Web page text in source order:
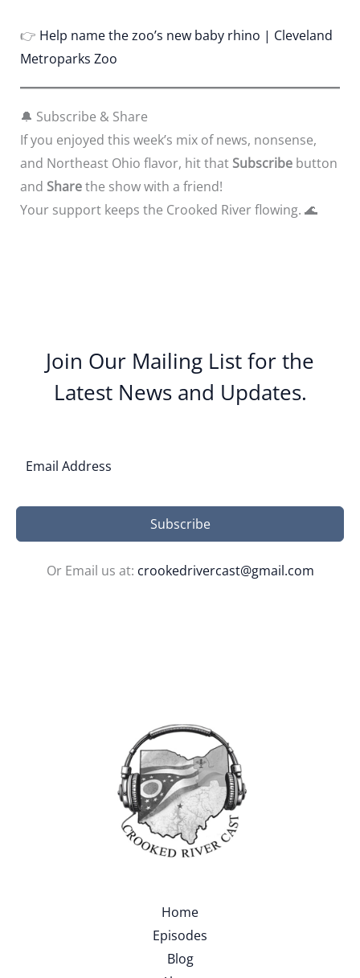
👉 Help name the zoo’s new baby rhino | Cleveland
Metroparks Zoo
🔔 Subscribe & Share
If you enjoyed this week’s mix of news, nonsense,
and Northeast Ohio flavor, hit that Subscribebutton
and Sharethe show with a friend!
Your support keeps the Crooked River flowing. 🌊
Join Our Mailing List for the
Latest News and Updates.
Subscribe
Or Email us at: crookedrivercast@gmail.com
Home
Episodes
Blog